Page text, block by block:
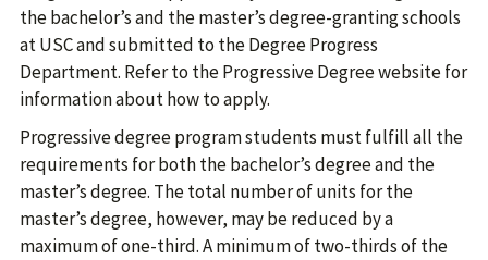
the bachelor’s and the master’s degree-granting schools
at USC and submitted to the Degree Progress
Department. Refer to the Progressive Degree website for
information about how to apply.
Progressive degree program students must fulfill all the
requirements for both the bachelor’s degree and the
master’s degree. The total number of units for the
master’s degree, however, may be reduced by a
maximum of one-third. A minimum of two-thirds of the